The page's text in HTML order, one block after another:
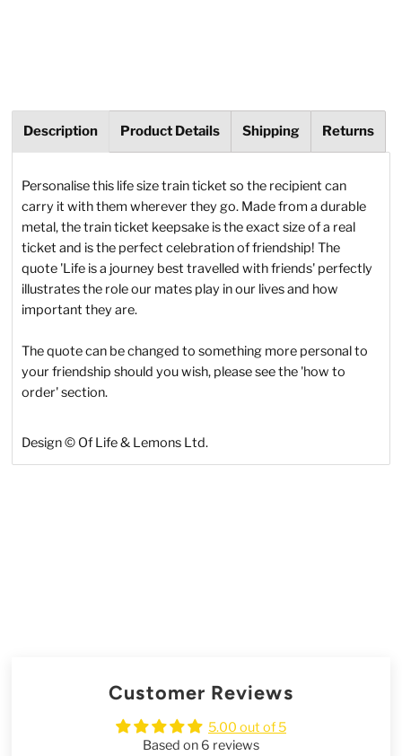
Description Product Details Shipping Returns
Personalise this life size train ticket so the recipient can
carry it with them wherever they go. Made from a durable
metal, the train ticket keepsake is the exact size of a real
ticket and is the perfect celebration of friendship! The
quote 'Life is a journey best travelled with friends' perfectly
illustrates the role our mates play in our lives and how
important they are.
The quote can be changed to something more personal to
your friendship should you wish, please see the 'how to
order' section.
Design © Of Life & Lemons Ltd.
Customer Reviews
5.00 out of 5
Based on 6 reviews